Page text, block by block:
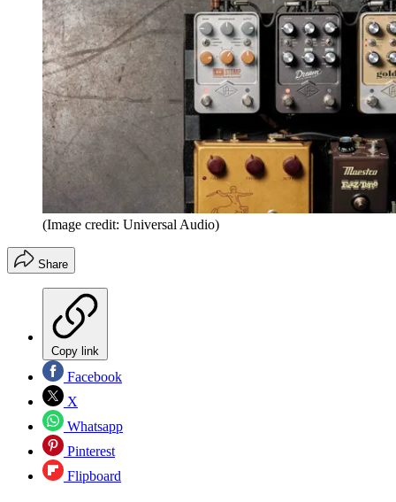
(Image credit: Universal Audio)
Share
Copy link
Facebook
X
Whatsapp
Pinterest
Flipboard